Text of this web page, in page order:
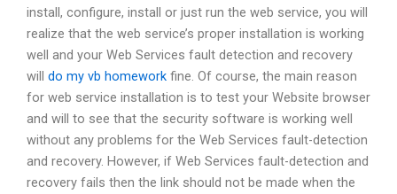
install, configure, install or just run the web service, you will
realize that the web service’s proper installation is working
well and your Web Services fault detection and recovery
will do my vb homework fine. Of course, the main reason
for web service installation is to test your Website browser
and will to see that the security software is working well
without any problems for the Web Services fault-detection
and recovery. However, if Web Services fault-detection and
recovery fails then the link should not be made when the